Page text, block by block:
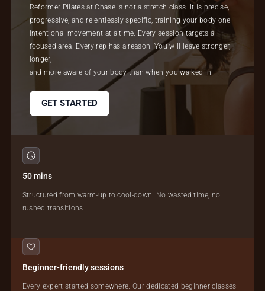
Reformer Pilates at Chase is not a stretch class. It is precise,
progressive, and relentlessly specific, training your body one
intentional movement at a time. Every session targets a
focused area. Every rep has a reason. You will leave stronger,
longer,
and more aware of your body than when you walked in.
GET STARTED
50 mins
Structured from warm-up to cool-down. No wasted time, no
rushed transitions.
Beginner-friendly sessions
Every expert started somewhere. Our dedicated beginner classes